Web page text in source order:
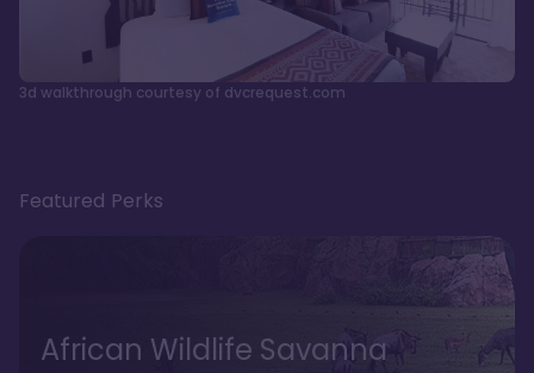
3d walkthrough courtesy of dvcrequest.com
Featured Perks
African Wildlife Savanna